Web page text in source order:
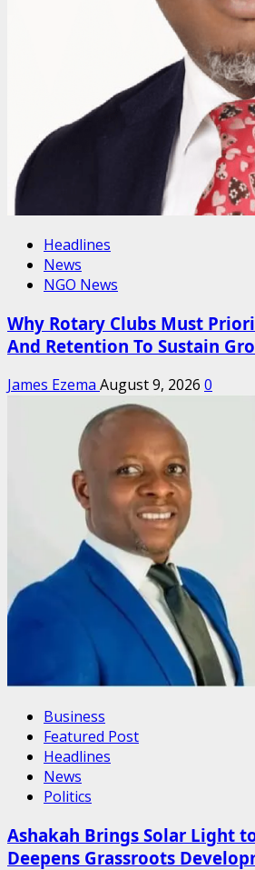
Headlines
News
NGO News
Why Rotary Clubs Must
And Retention To Sustain
James Ezema August 9, 2026 0
Business
Featured Post
Headlines
News
Politics
Ashakah Brings Solar Light
Deepens Grassroots